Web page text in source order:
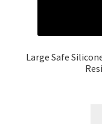
Large Safe